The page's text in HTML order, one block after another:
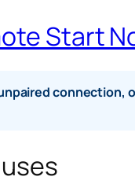
Start
connection,